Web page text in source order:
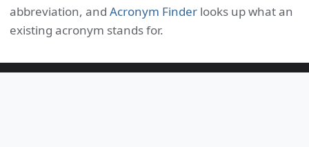
abbreviation, and Acronym Finder looks up what an
existing acronym stands for.